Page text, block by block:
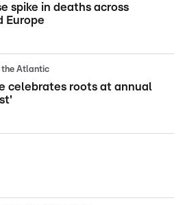
spike in deaths across
Europe
the Atlantic
celebrates roots at annual